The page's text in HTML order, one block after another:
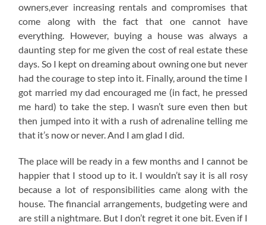
owners,ever increasing rentals and compromises that
come along with the fact that one cannot have
everything. However, buying a house was always a
daunting step for me given the cost of real estate these
days. So I kept on dreaming about owning one but never
had the courage to step into it. Finally, around the time I
got married my dad encouraged me (in fact, he pressed
me hard) to take the step. I wasn’t sure even then but
then jumped into it with a rush of adrenaline telling me
that it’s now or never. And I am glad I did.
The place will be ready in a few months and I cannot be
happier that I stood up to it. I wouldn’t say it is all rosy
because a lot of responsibilities came along with the
house. The financial arrangements, budgeting were and
are still a nightmare. But I don’t regret it one bit. Even if I